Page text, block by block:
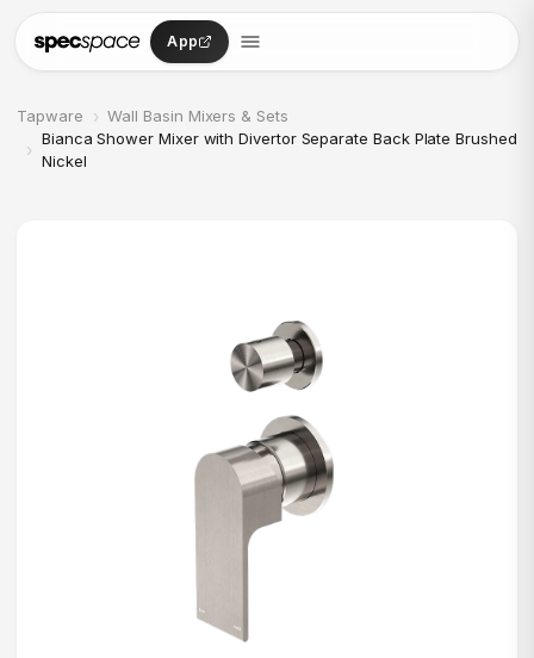
Skip to content
App
Tapware › Wall Basin Mixers & Sets
›
Bianca Shower Mixer with Divertor Separate Back Plate Brushed
Nickel